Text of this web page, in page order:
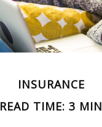
INSURANCE
READ TIME: 3 MIN